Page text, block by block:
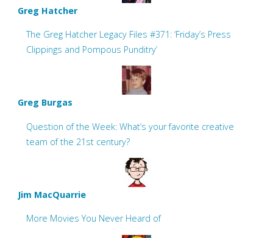
Greg Hatcher
The Greg Hatcher Legacy Files #371: ‘Friday’s Press
Clippings and Pompous Punditry’
Greg Burgas
Question of the Week: What’s your favorite creative
team of the 21st century?
Jim MacQuarrie
More Movies You Never Heard of